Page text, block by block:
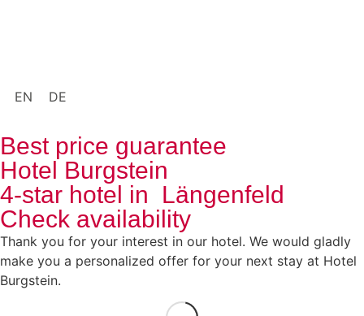
EN DE
Best price guarantee
Hotel Burgstein
4-star hotel in Längenfeld
Check availability
Thank you for your interest in our hotel. We would gladly
make you a personalized offer for your next stay at Hotel
Burgstein.